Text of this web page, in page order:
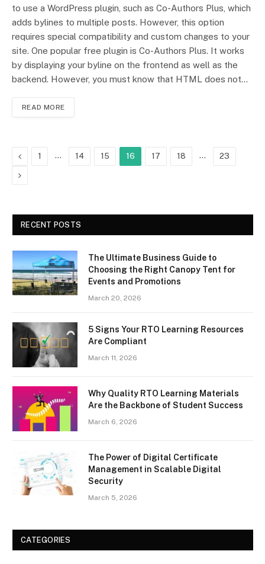
to use a WordPress plugin, such as Co-Authors Plus, which
adds bylines to multiple posts. However, this option
requires special compatibility and custom changes to your
site. One popular free plugin is Co-Authors Plus. It works
by displaying your byline on the frontend as well as the
backend. However, you must know that HTML does not…
READ MORE
Previous
1 … 14 15 16 17 18 … 23
Next
RECENT POSTS
The Ultimate Business Guide to
Choosing the Right Canopy Tent for
Events and Promotions
March 20, 2026
5 Signs Your RTO Learning Resources
Are Compliant
March 11, 2026
Why Quality RTO Learning Materials
Are the Backbone of Student Success
March 6, 2026
The Power of Digital Certificate
Management in Scalable Digital
Security
March 5, 2026
CATEGORIES